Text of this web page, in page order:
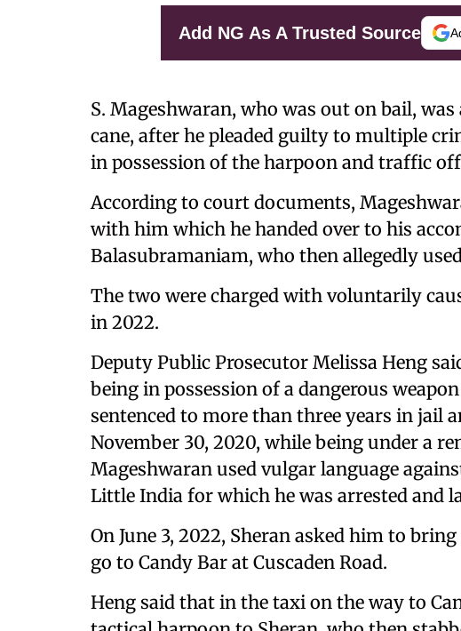
Add NG As A Trusted Source
S. Mageshwaran, who was out on bail,
cane, after he pleaded guilty to multiple
in possession of the harpoon and traffic
According to court documents,
with him which he handed over to his
Balasubramaniam, who then allegedly
The two were charged with voluntarily
in 2022.
Deputy Public Prosecutor Melissa Heng
being in possession of a dangerous
sentenced to more than three years in jail
November 30, 2020, while being under a
Mageshwaran used vulgar language
Little India for which he was arrested and
On June 3, 2022, Sheran asked him to
go to Candy Bar at Cuscaden Road.
Heng said that in the taxi on the way to